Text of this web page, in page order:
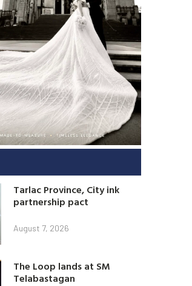
Tarlac Province, City ink
partnership pact
August 7, 2026
The Loop lands at SM
Telabastagan